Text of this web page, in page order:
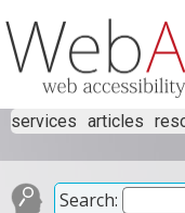
services articles
Search: